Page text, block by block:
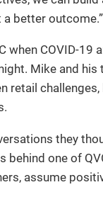
better outcome.”
when COVID-19
Mike and his
retail challenges,
they
one of
assume